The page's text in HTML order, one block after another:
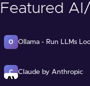
Featured
O Ollama - Run LLMs
C Claude by Anthropic